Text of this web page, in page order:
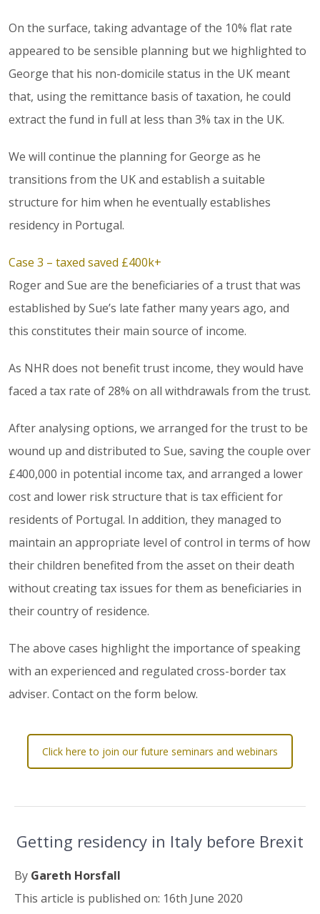
On the surface, taking advantage of the 10% flat rate
appeared to be sensible planning but we highlighted to
George that his non-domicile status in the UK meant
that, using the remittance basis of taxation, he could
extract the fund in full at less than 3% tax in the UK.
We will continue the planning for George as he
transitions from the UK and establish a suitable
structure for him when he eventually establishes
residency in Portugal.
Case 3 – taxed saved £400k+
Roger and Sue are the beneficiaries of a trust that was
established by Sue’s late father many years ago, and
this constitutes their main source of income.
As NHR does not benefit trust income, they would have
faced a tax rate of 28% on all withdrawals from the trust.
After analysing options, we arranged for the trust to be
wound up and distributed to Sue, saving the couple over
£400,000 in potential income tax, and arranged a lower
cost and lower risk structure that is tax efficient for
residents of Portugal. In addition, they managed to
maintain an appropriate level of control in terms of how
their children benefited from the asset on their death
without creating tax issues for them as beneficiaries in
their country of residence.
The above cases highlight the importance of speaking
with an experienced and regulated cross-border tax
adviser. Contact on the form below.
Click here to join our future seminars and webinars
Getting residency in Italy before Brexit
By Gareth Horsfall
This article is published on: 16th June 2020